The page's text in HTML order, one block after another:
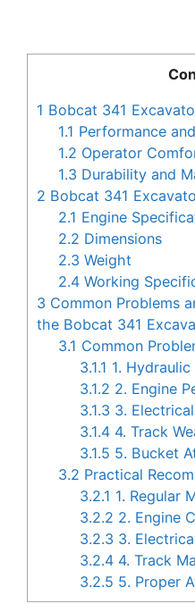
1 Bobcat 341
1.1 Performance
1.2 Operator
1.3 Durability and
2 Bobcat 341
2.1 Engine
2.2 Dimensions
2.3 Weight
2.4 Working
3 Common Problems
the Bobcat 341
3.1 Common
3.1.1 1.
3.1.2 2. Engine
3.1.3 3.
3.1.4 4. Track
3.1.5 5. Bucket
3.2 Practical
3.2.1 1. Regular
3.2.2 2. Engine
3.2.3 3.
3.2.4 4. Track
3.2.5 5. Proper